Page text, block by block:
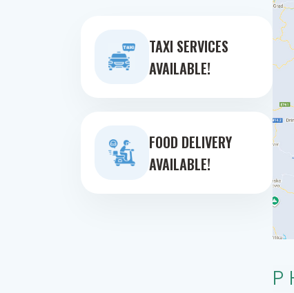
TAXI SERVICES
AVAILABLE!
FOOD DELIVERY
AVAILABLE!